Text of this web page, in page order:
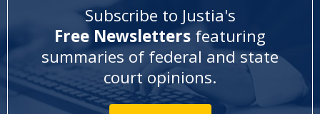
Subscribe to Justia's
Free Newsletters featuring
summaries of federal and state
court opinions.